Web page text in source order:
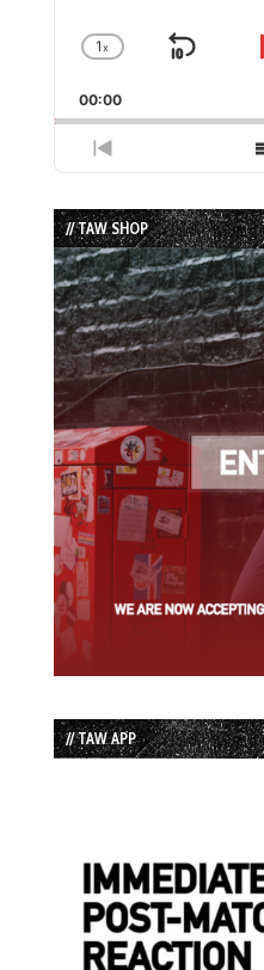
Change
Rate
1x
Skip
00:00
Previous
Episode
// TAW SHOP
// TAW APP